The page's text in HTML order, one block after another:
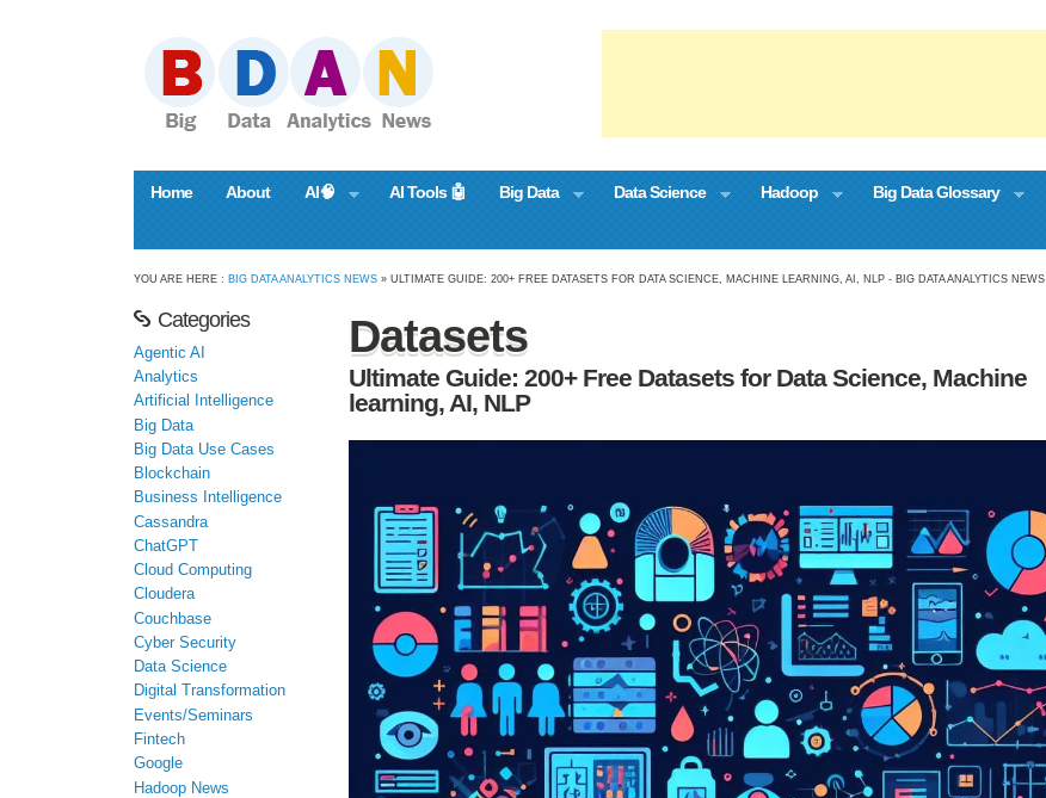
Home About AI🧠 AI Tools 🤖 Big Data Data Science Hadoop Big Data Glossary
YOU ARE HERE : BIG DATA ANALYTICS NEWS » ULTIMATE GUIDE: 200+ FREE DATASETS FOR DATA SCIENCE, MACHINE LEARNING, AI, NLP - BIG DATA ANALYTICS NEWS
Datasets
Ultimate Guide: 200+ Free Datasets for Data Science, Machine
learning, AI, NLP
Categories
Agentic AI
Analytics
Artificial Intelligence
Big Data
Big Data Use Cases
Blockchain
Business Intelligence
Cassandra
ChatGPT
Cloud Computing
Cloudera
Couchbase
Cyber Security
Data Science
Digital Transformation
Events/Seminars
Fintech
Google
Hadoop News